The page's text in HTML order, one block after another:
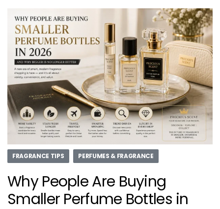
FRAGRANCE TIPS PERFUMES & FRAGRANCE
Why People Are Buying
Smaller Perfume Bottles in